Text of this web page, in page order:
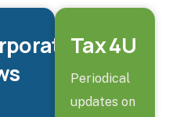
Tax 4U
Periodical
updates on